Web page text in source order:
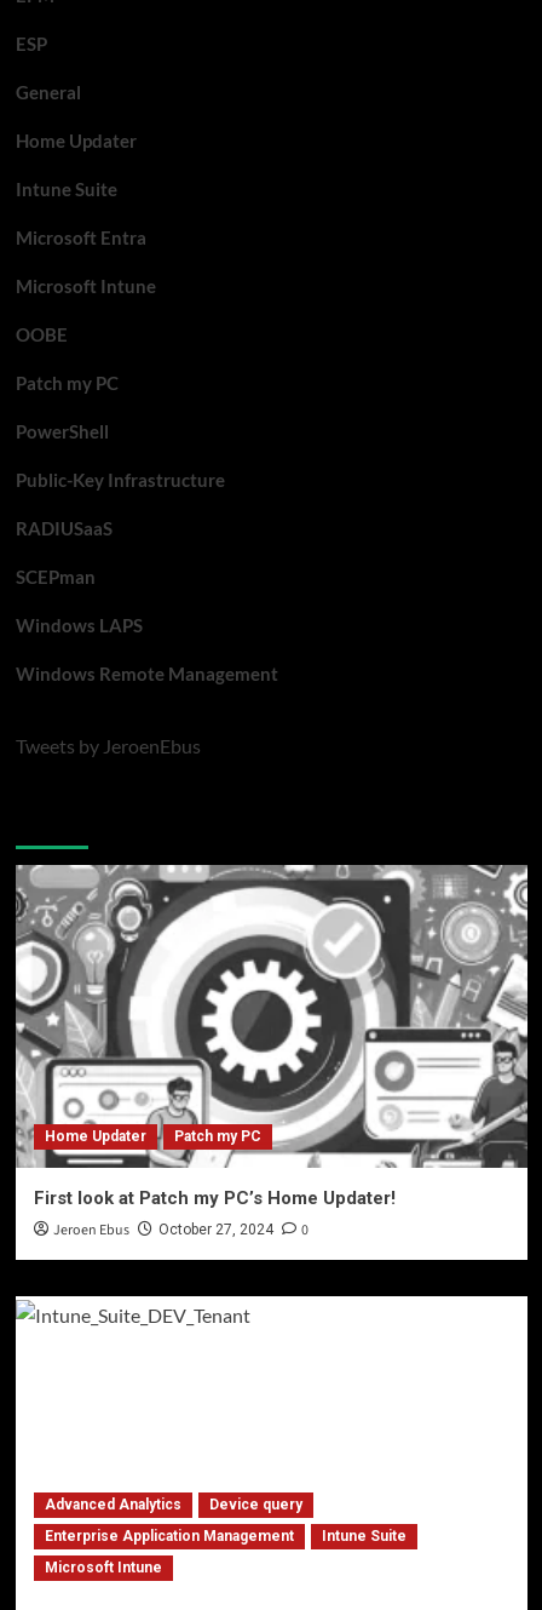
ESP
General
Home Updater
Intune Suite
Microsoft Entra
Microsoft Intune
OOBE
Patch my PC
PowerShell
Public-Key Infrastructure
RADIUSaaS
SCEPman
Windows LAPS
Windows Remote Management
Tweets by JeroenEbus
Home Updater Patch my PC
First look at Patch my PC’s Home Updater!
Jeroen Ebus October 27, 2024 0
Advanced Analytics
Device query
Enterprise Application Management
Intune Suite
Microsoft Intune